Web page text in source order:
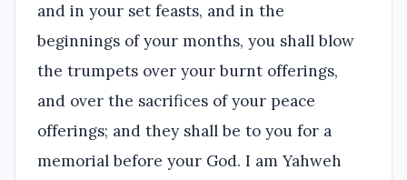
and in your set feasts, and in the
beginnings of your months, you shall blow
the trumpets over your burnt offerings,
and over the sacrifices of your peace
offerings; and they shall be to you for a
memorial before your God. I am Yahweh